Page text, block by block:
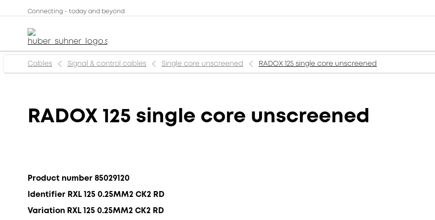
Connecting - today and beyond
Cables Signal & control cables Single core unscreened RADOX 125 single core unscreened
RADOX 125 single core unscreened
Product number 85029120
Identifier RXL 125 0.25MM2 CK2 RD
Variation RXL 125 0.25MM2 CK2 RD